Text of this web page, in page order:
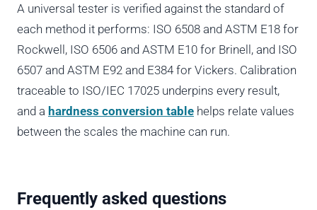
A universal tester is verified against the standard of
each method it performs: ISO 6508 and ASTM E18 for
Rockwell, ISO 6506 and ASTM E10 for Brinell, and ISO
6507 and ASTM E92 and E384 for Vickers. Calibration
traceable to ISO/IEC 17025 underpins every result,
and a hardness conversion table helps relate values
between the scales the machine can run.
Frequently asked questions